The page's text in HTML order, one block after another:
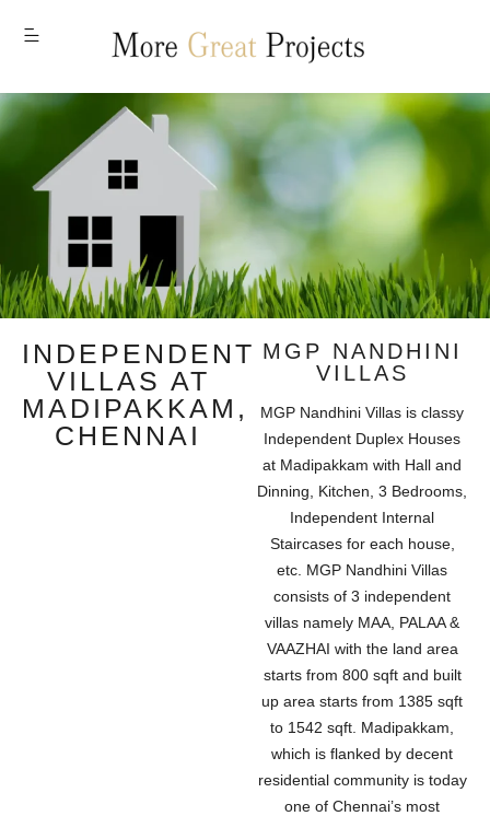
INDEPENDENT
VILLAS AT
MADIPAKKAM,
CHENNAI
MGP NANDHINI
VILLAS
MGP Nandhini Villas is classy
Independent Duplex Houses
at Madipakkam with Hall and
Dinning, Kitchen, 3 Bedrooms,
Independent Internal
Staircases for each house,
etc. MGP Nandhini Villas
consists of 3 independent
villas namely MAA, PALAA &
VAAZHAI with the land area
starts from 800 sqft and built
up area starts from 1385 sqft
to 1542 sqft. Madipakkam,
which is flanked by decent
residential community is today
one of Chennai’s most